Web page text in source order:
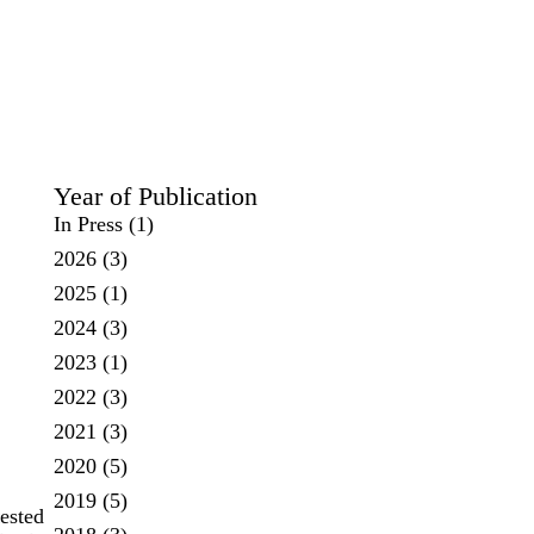
Year of Publication
In Press(1)
2026(3)
2025(1)
2024(3)
2023(1)
2022 (3)
2021 (3)
2020(5)
2019(5)